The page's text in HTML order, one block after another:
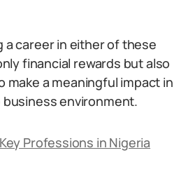
a career in either of these
financial rewards but also
a meaningful impact in
environment.
Professions in Nigeria